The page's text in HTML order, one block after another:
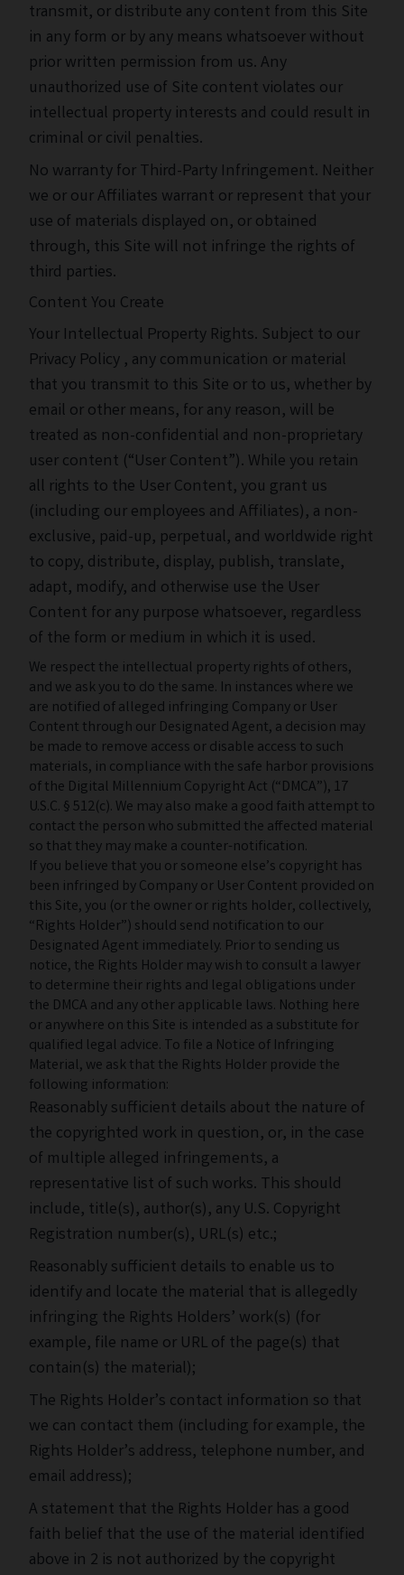
transmit, or distribute any content from this Site
in any form or by any means whatsoever without
prior written permission from us. Any
unauthorized use of Site content violates our
intellectual property interests and could result in
criminal or civil penalties.
No warranty for Third-Party Infringement. Neither
we or our Affiliates warrant or represent that your
use of materials displayed on, or obtained
through, this Site will not infringe the rights of
third parties.
Content You Create
Your Intellectual Property Rights. Subject to our
Privacy Policy , any communication or material
that you transmit to this Site or to us, whether by
email or other means, for any reason, will be
treated as non-confidential and non-proprietary
user content (“User Content”). While you retain
all rights to the User Content, you grant us
(including our employees and Affiliates), a non-
exclusive, paid-up, perpetual, and worldwide right
to copy, distribute, display, publish, translate,
adapt, modify, and otherwise use the User
Content for any purpose whatsoever, regardless
of the form or medium in which it is used.
We respect the intellectual property rights of others,
and we ask you to do the same. In instances where we
are notified of alleged infringing Company or User
Content through our Designated Agent, a decision may
be made to remove access or disable access to such
materials, in compliance with the safe harbor provisions
of the Digital Millennium Copyright Act (“DMCA”), 17
U.S.C. § 512(c). We may also make a good faith attempt to
contact the person who submitted the affected material
so that they may make a counter-notification.
If you believe that you or someone else’s copyright has
been infringed by Company or User Content provided on
this Site, you (or the owner or rights holder, collectively,
“Rights Holder”) should send notification to our
Designated Agent immediately. Prior to sending us
notice, the Rights Holder may wish to consult a lawyer
to determine their rights and legal obligations under
the DMCA and any other applicable laws. Nothing here
or anywhere on this Site is intended as a substitute for
qualified legal advice. To file a Notice of Infringing
Material, we ask that the Rights Holder provide the
following information:
Reasonably sufficient details about the nature of
the copyrighted work in question, or, in the case
of multiple alleged infringements, a
representative list of such works. This should
include, title(s), author(s), any U.S. Copyright
Registration number(s), URL(s) etc.;
Reasonably sufficient details to enable us to
identify and locate the material that is allegedly
infringing the Rights Holders’ work(s) (for
example, file name or URL of the page(s) that
contain(s) the material);
The Rights Holder’s contact information so that
we can contact them (including for example, the
Rights Holder’s address, telephone number, and
email address);
A statement that the Rights Holder has a good
faith belief that the use of the material identified
above in 2 is not authorized by the copyright